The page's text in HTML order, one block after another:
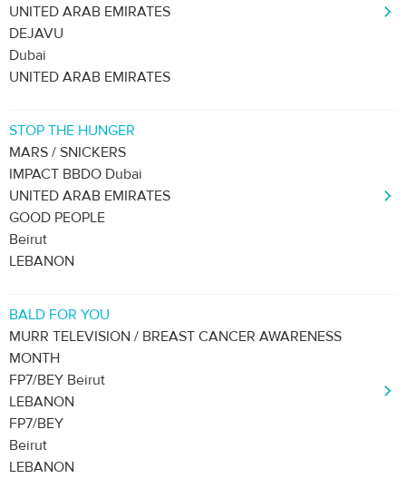
UNITED ARAB EMIRATES
DEJAVU
Dubai
UNITED ARAB EMIRATES
STOP THE HUNGER
MARS / SNICKERS
IMPACT BBDO Dubai
UNITED ARAB EMIRATES
GOOD PEOPLE
Beirut
LEBANON
BALD FOR YOU
MURR TELEVISION / BREAST CANCER AWARENESS
MONTH
FP7/BEY Beirut
LEBANON
FP7/BEY
Beirut
LEBANON